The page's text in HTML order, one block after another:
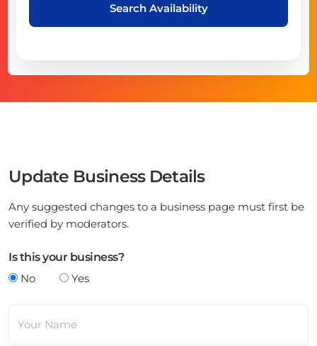
Search Availability
Update Business Details
Any suggested changes to a business page must first be
verified by moderators.
Is this your business?
No
Yes
Your Name